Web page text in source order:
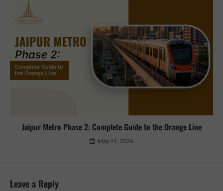
Jaipur Metro Phase 2: Complete Guide to the Orange Line
May 11, 2026
Leave a Reply